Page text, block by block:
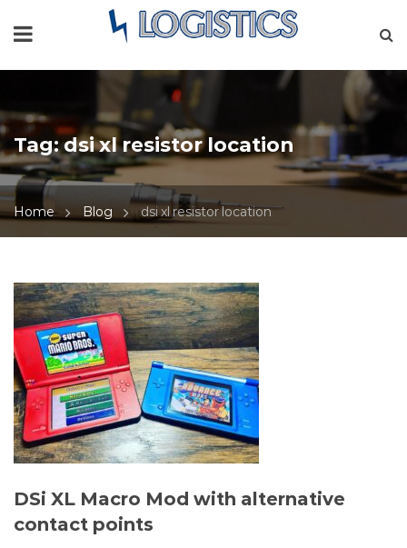
Tag:dsi xl resistor location
Home Blog dsi xl resistor location
DSi XL Macro Mod with alternative
contact points